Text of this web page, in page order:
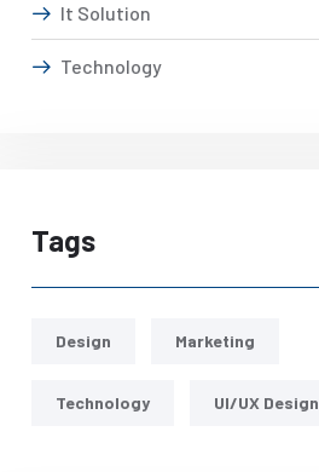
It Solution
Technology
Tags
Design Marketing
Technology UI/UX Design